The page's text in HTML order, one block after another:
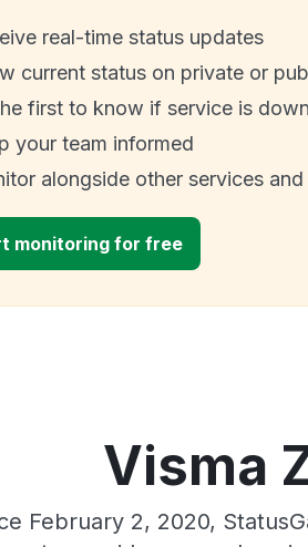
real-time status updates
current status on private or
first to know if service is down
your team informed
alongside other services
monitoring for free
Visma
February 2, 2020,